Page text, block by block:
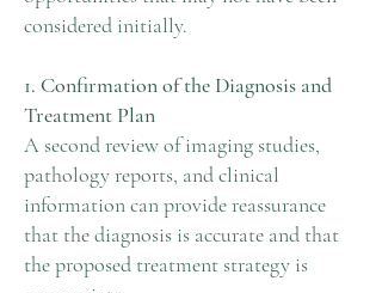
considered initially.
1. Confirmation of the Diagnosis and
Treatment Plan
A second review of imaging studies,
pathology reports, and clinical
information can provide reassurance
that the diagnosis is accurate and that
the proposed treatment strategy is